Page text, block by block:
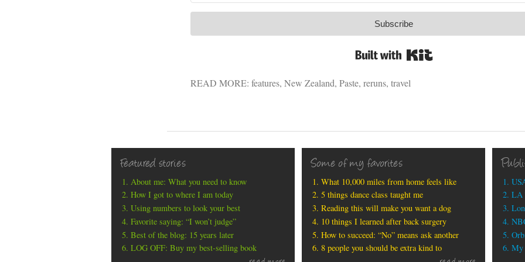
Subscribe
READ MORE: features, New Zealand, Paste, reruns, travel
Featured stories
About me: What you need to know
How I got to where I am today
Using numbers to look your best
Favorite saying: “I won’t judge”
Best of the blog: 15 years later
LOG OFF: Buy my best-selling book
Some of my favorites
What 10,000 miles from home feels like
5 things dance class taught me
Reading this will make you want a dog
10 things I learned after back surgery
How to succeed: “No” means ask another
8 people you should be extra kind to
LA
My